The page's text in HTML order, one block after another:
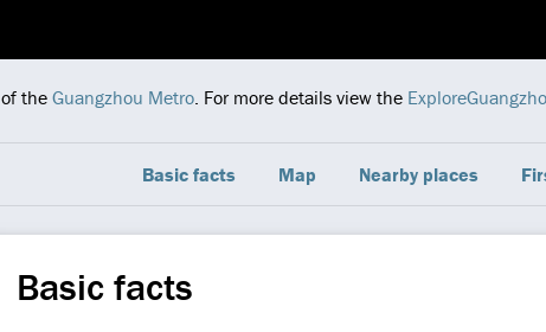
of the Guangzhou Metro. For more details view the
Basic facts Map Nearby places
Basic facts